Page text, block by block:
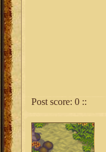
Post score: 0 ::